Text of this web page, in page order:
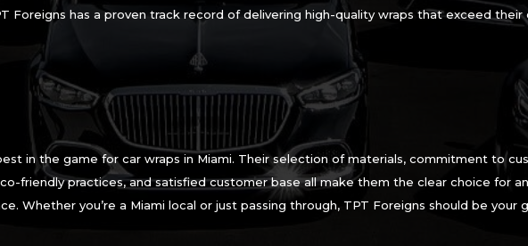
Foreigns has a proven track record of delivering high-quality wraps that exceed their
in the game for car wraps in Miami. Their selection of materials, commitment to
friendly practices, and satisfied customer base all make them the clear choice for
Whether you’re a Miami local or just passing through, TPT Foreigns should be your